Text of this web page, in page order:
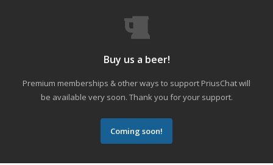
Buy us a beer!
Premium memberships & other ways to support PriusChat will
be available very soon. Thank you for your support.
Coming soon!